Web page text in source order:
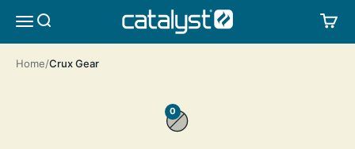
MENUSEARCH CATALYST LIFESTYLE
Home Crux Gear
0